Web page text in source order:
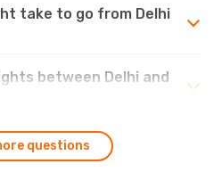
take to go from Delhi
between Delhi and
questions